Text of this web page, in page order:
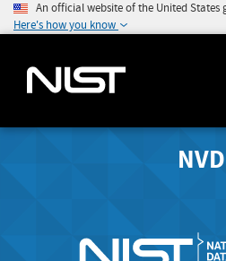
An official website of the United States
Here's how you know
NVD